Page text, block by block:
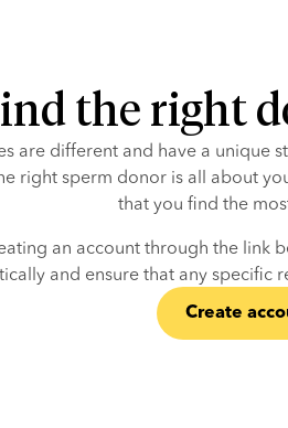
the right
are different and have a unique
right sperm donor is all about
that you find the
an account through the link
and ensure that any specific
Create